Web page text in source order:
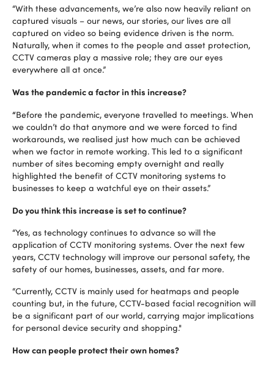
“With these advancements, we’re also now heavily reliant on
captured visuals – our news, our stories, our lives are all
captured on video so being evidence driven is the norm.
Naturally, when it comes to the people and asset protection,
CCTV cameras play a massive role; they are our eyes
everywhere all at once.”
Was the pandemic a factor in this increase?
“Before the pandemic, everyone travelled to meetings. When
we couldn’t do that anymore and we were forced to find
workarounds, we realised just how much can be achieved
when we factor in remote working. This led to a significant
number of sites becoming empty overnight and really
highlighted the benefit of CCTV monitoring systems to
businesses to keep a watchful eye on their assets.”
Do you think this increase is set to continue?
“Yes, as technology continues to advance so will the
application of CCTV monitoring systems. Over the next few
years, CCTV technology will improve our personal safety, the
safety of our homes, businesses, assets, and far more.
“Currently, CCTV is mainly used for heatmaps and people
counting but, in the future, CCTV-based facial recognition will
be a significant part of our world, carrying major implications
for personal device security and shopping."
How can people protect their own homes?